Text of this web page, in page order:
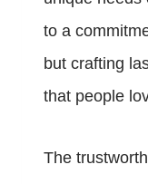
to a
but crafting
that people
The